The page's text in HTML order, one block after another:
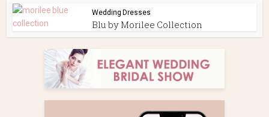
Wedding Dresses
Blu by Morilee Collection